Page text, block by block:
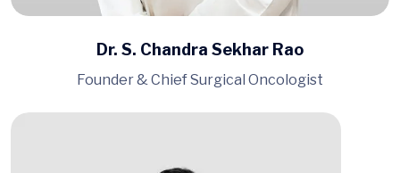
Dr. S. Chandra Sekhar Rao
Founder & Chief Surgical Oncologist